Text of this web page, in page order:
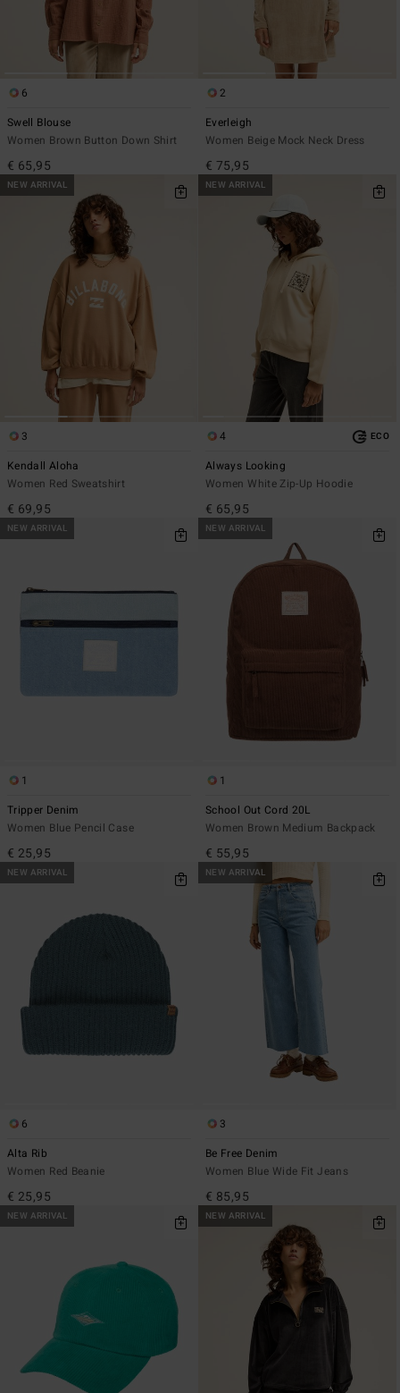
6
Swell Blouse
Women Brown Button Down Shirt
€ 65,95
2
Everleigh
Women Beige Mock Neck Dress
€ 75,95
NEW ARRIVAL
3
Kendall Aloha
Women Red Sweatshirt
€ 69,95
NEW ARRIVAL
4 ECO
Always Looking
Women White Zip-Up Hoodie
€ 65,95
NEW ARRIVAL
1
Tripper Denim
Women Blue Pencil Case
€ 25,95
NEW ARRIVAL
1
School Out Cord 20L
Women Brown Medium Backpack
€ 55,95
NEW ARRIVAL
6
Alta Rib
Women Red Beanie
€ 25,95
NEW ARRIVAL
3
Be Free Denim
Women Blue Wide Fit Jeans
€ 85,95
NEW ARRIVAL NEW ARRIVAL